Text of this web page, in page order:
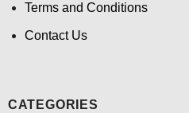
Terms and Conditions
Contact Us
CATEGORIES